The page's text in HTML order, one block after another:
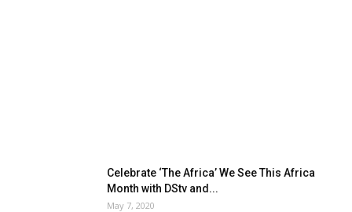
Celebrate ‘The Africa’ We See This Africa
Month with DStv and...
May 7, 2020